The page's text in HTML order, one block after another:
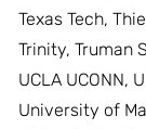
Texas Tech,
Trinity, Truman
UCLA UCONN,
University of